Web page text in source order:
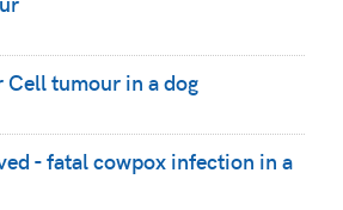
Cell tumour in a dog
- fatal cowpox infection in a